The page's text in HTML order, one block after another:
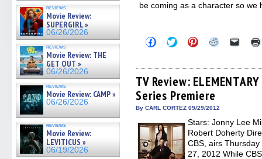
reviews
Movie Review:
SUPERGIRL »
06/26/2026
reviews
Movie Review: THE
GET OUT »
06/26/2026
reviews
Movie Review: CAMP »
06/26/2026
reviews
Movie Review:
LEVITICUS »
06/19/2026
be coming as a character so
Click
to
Facebook
(Opens
in
new
window)
Click
to
Twitter
(Opens
in
new
window)
Click
to
Pinterest
(Opens
in
new
window)
Click
Reddit
(Opens
in
Click
link
to
a
TV Review:
Series Premiere
By CARL CORTEZ 09/29/2012
Stars: Jonny Lee
Robert Doherty
CBS, airs
27, 2012 While